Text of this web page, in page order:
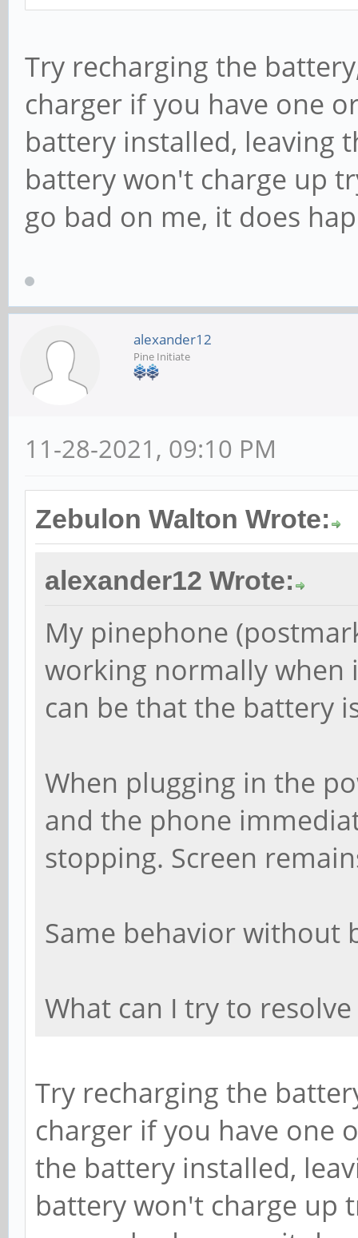
Try recharging the
charger if you have one
battery installed, leaving
battery won't charge up
go bad on me, it does
alexander12
Pine Initiate
11-28-2021, 09:10 PM
Zebulon Walton Wrote:
alexander12 Wrote:
My pinephone
working normally
can be that the battery
When plugging in the
and the phone
stopping. Screen
Same behavior without
What can I try to
Try recharging the
charger if you have one
the battery installed,
battery won't charge up